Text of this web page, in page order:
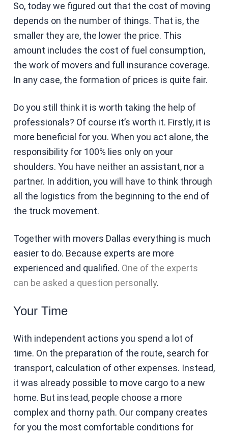
So, today we figured out that the cost of moving
depends on the number of things. That is, the
smaller they are, the lower the price. This
amount includes the cost of fuel consumption,
the work of movers and full insurance coverage.
In any case, the formation of prices is quite fair.
Do you still think it is worth taking the help of
professionals? Of course it’s worth it. Firstly, it is
more beneficial for you. When you act alone, the
responsibility for 100% lies only on your
shoulders. You have neither an assistant, nor a
partner. In addition, you will have to think through
all the logistics from the beginning to the end of
the truck movement.
Together with movers Dallas everything is much
easier to do. Because experts are more
experienced and qualified. One of the experts
can be asked a question personally.
Your Time
With independent actions you spend a lot of
time. On the preparation of the route, search for
transport, calculation of other expenses. Instead,
it was already possible to move cargo to a new
home. But instead, people choose a more
complex and thorny path. Our company creates
for you the most comfortable conditions for